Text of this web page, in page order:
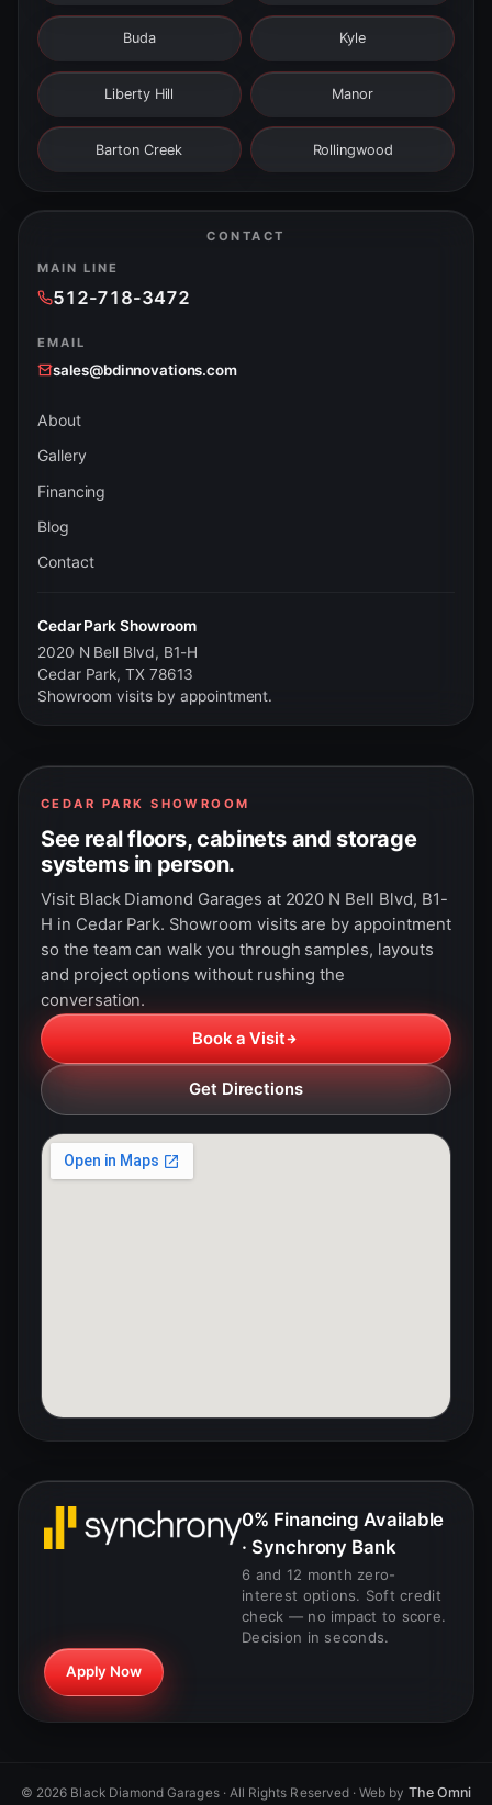
Buda Kyle
Liberty Hill Manor
Barton Creek Rollingwood
CONTACT
MAIN LINE
512-718-3472
EMAIL
sales@bdinnovations.com
About
Gallery
Financing
Blog
Contact
Cedar Park Showroom
2020 N Bell Blvd, B1-H
Cedar Park, TX 78613
Showroom visits by appointment.
CEDAR PARK SHOWROOM
See real floors, cabinets and storage
systems in person.
Visit Black Diamond Garages at 2020 N Bell Blvd, B1-
H in Cedar Park. Showroom visits are by appointment
so the team can walk you through samples, layouts
and project options without rushing the
conversation.
Book a Visit
Get Directions
0% Financing Available
· Synchrony Bank
6 and 12 month zero-
interest options. Soft credit
check — no impact to score.
Decision in seconds.
Apply Now
© 2026 Black Diamond Garages · All Rights Reserved · Web by The Omni